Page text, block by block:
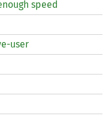
speed
user